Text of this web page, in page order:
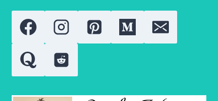
GROWTH,
AND
MOST
FAMOUS
ROLES